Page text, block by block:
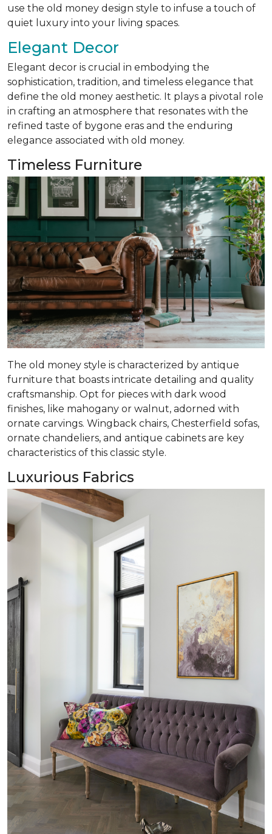
use the old money design style to infuse a touch of
quiet luxury into your living spaces.
Elegant Decor
Elegant decor is crucial in embodying the
sophistication, tradition, and timeless elegance that
define the old money aesthetic. It plays a pivotal role
in crafting an atmosphere that resonates with the
refined taste of bygone eras and the enduring
elegance associated with old money.
Timeless Furniture
The old money style is characterized by antique
furniture that boasts intricate detailing and quality
craftsmanship. Opt for pieces with dark wood
finishes, like mahogany or walnut, adorned with
ornate carvings. Wingback chairs, Chesterfield sofas,
ornate chandeliers, and antique cabinets are key
characteristics of this classic style.
Luxurious Fabrics